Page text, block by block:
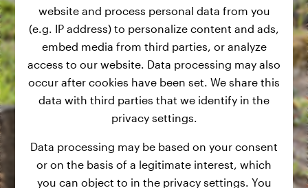
website and process personal data from you
(e.g. IP address) to personalize content and ads,
embed media from third parties, or analyze
access to our website. Data processing may also
occur after cookies have been set. We share this
data with third parties that we identify in the
privacy settings.
Data processing may be based on your consent
or on the basis of a legitimate interest, which
you can object to in the privacy settings. You